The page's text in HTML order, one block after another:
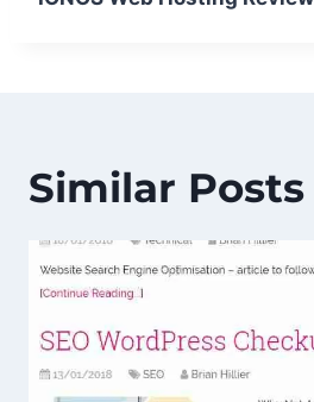
Similar Posts